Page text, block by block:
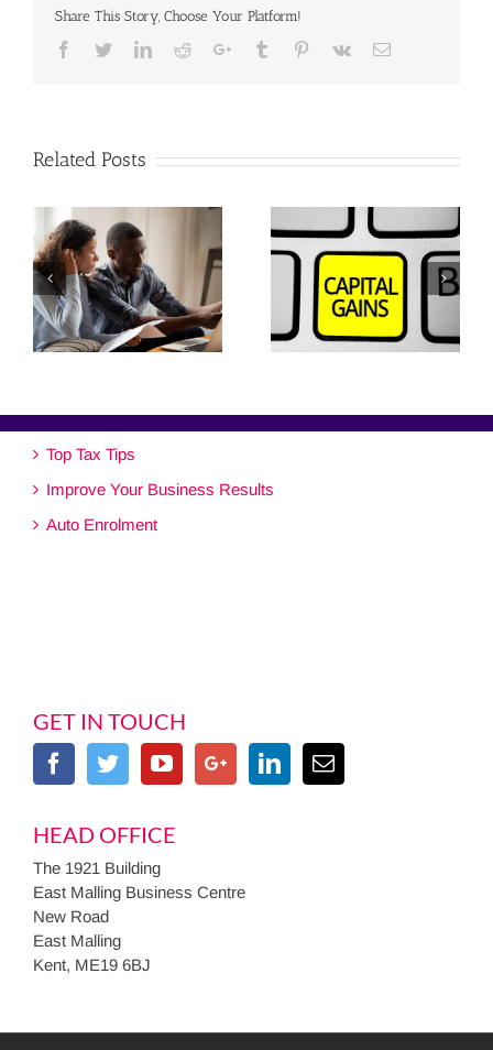
Share This Story, Choose Your Platform!
Facebook
TwitterLinkedinRedditGoogle+Tumblr Pinterest
Vk Email
Related Posts
Top Tax Tips
Improve Your Business Results
Auto Enrolment
GET IN TOUCH
HEAD OFFICE
The 1921 Building
East Malling Business Centre
New Road
East Malling
Kent, ME19 6BJ